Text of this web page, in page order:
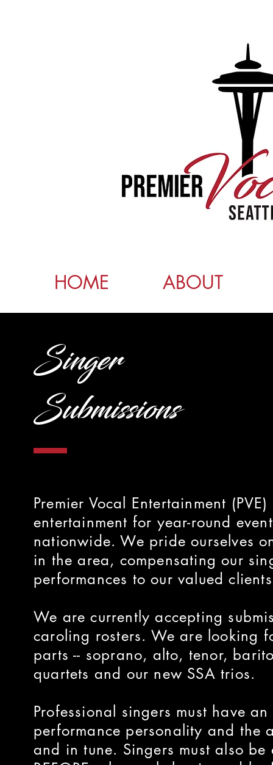
HOME ABOUT
Singer
Submissions
Premier Vocal Entertainment
entertainment for year-round
nationwide. We pride ourselves
in the area, compensating our
performances to our valued
We are currently accepting
caroling rosters. We are looking
parts -- soprano, alto, tenor,
quartets and our new SSA trios.
Professional singers must have
performance personality and the
and in tune. Singers must also